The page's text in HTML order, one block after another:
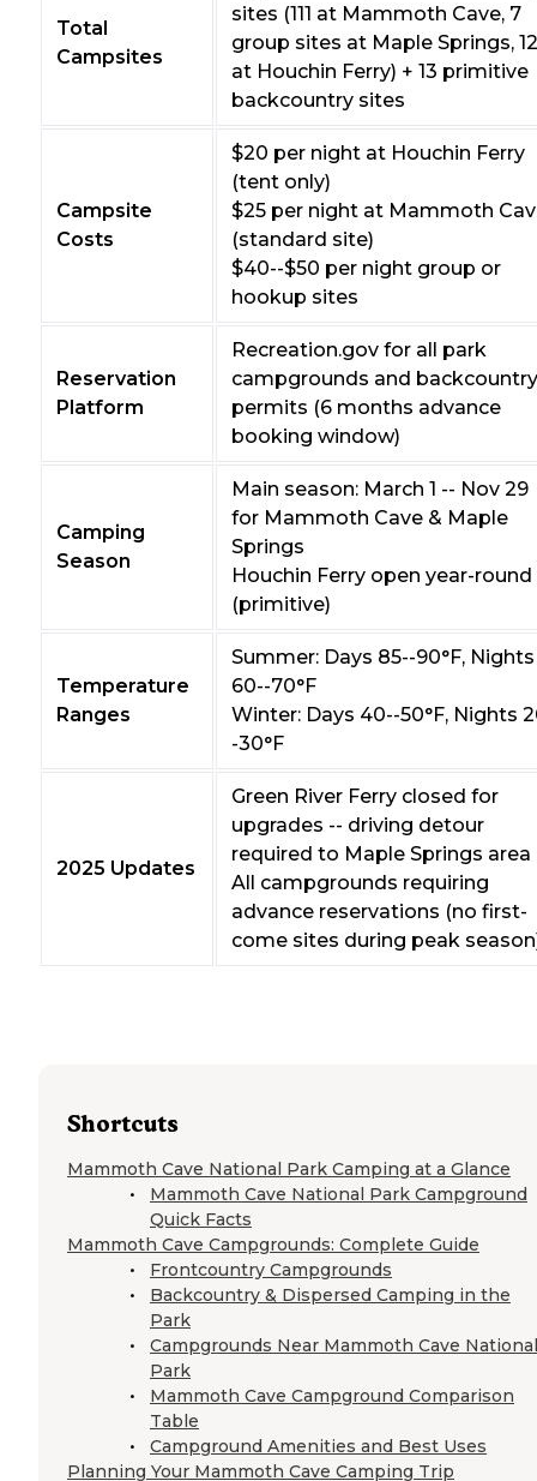
Shortcuts
Mammoth Cave National Park Camping at a Glance
Mammoth Cave National Park Campground
Quick Facts
Mammoth Cave Campgrounds: Complete Guide
Frontcountry Campgrounds
Backcountry & Dispersed Camping in the
Park
Campgrounds Near Mammoth Cave National
Park
Mammoth Cave Campground Comparison
Table
Campground Amenities and Best Uses
Planning Your Mammoth Cave Camping Trip
Total
Campsites
sites (111 at Mammoth Cave, 7
group sites at Maple Springs, 12
at Houchin Ferry) + 13 primitive
backcountry sites
Campsite
Costs
$20 per night at Houchin Ferry
(tent only)
$25 per night at Mammoth
(standard site)
$40--$50 per night group or
hookup sites
Reservation
Platform
Recreation.gov for all park
campgrounds and backcountry
permits (6 months advance
booking window)
Camping
Season
Main season: March 1 -- Nov 29
for Mammoth Cave & Maple
Springs
Houchin Ferry open year-round
(primitive)
Temperature
Ranges
Summer: Days 85--90°F, Nights
60--70°F
Winter: Days 40--50°F, Nights
-30°F
2025 Updates
Green River Ferry closed for
upgrades -- driving detour
required to Maple Springs area
All campgrounds requiring
advance reservations (no first-
come sites during peak